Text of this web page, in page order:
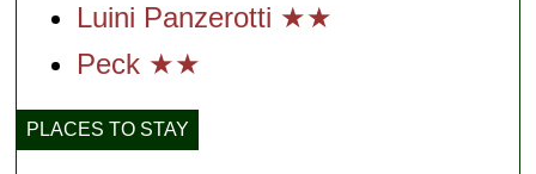
Luini Panzerotti ★★
Peck ★★
PLACES TO STAY